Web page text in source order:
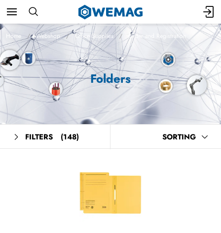
Home Webshop Office Supplies Order and Registration
Folders
FILTERS (148) SORTING